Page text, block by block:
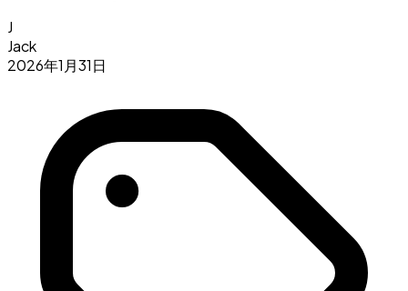
J
Jack
2026年1月31日